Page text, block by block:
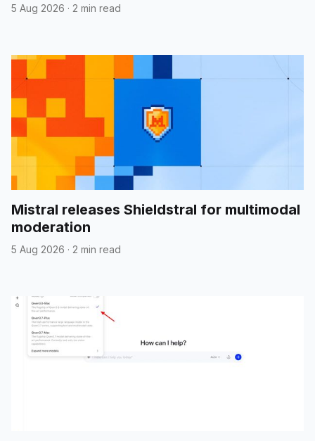
5 Aug 2026 · 2 min read
Mistral releases Shieldstral for multimodal
moderation
5 Aug 2026 · 2 min read